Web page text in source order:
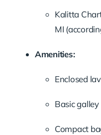
Kalitta
MI
Amenities:
Enclosed
Basic
Compact